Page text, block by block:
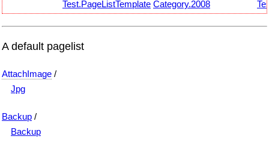
Test.PageListTemplate Category.2008
A default pagelist
AttachImage /
Jpg
Backup /
Backup